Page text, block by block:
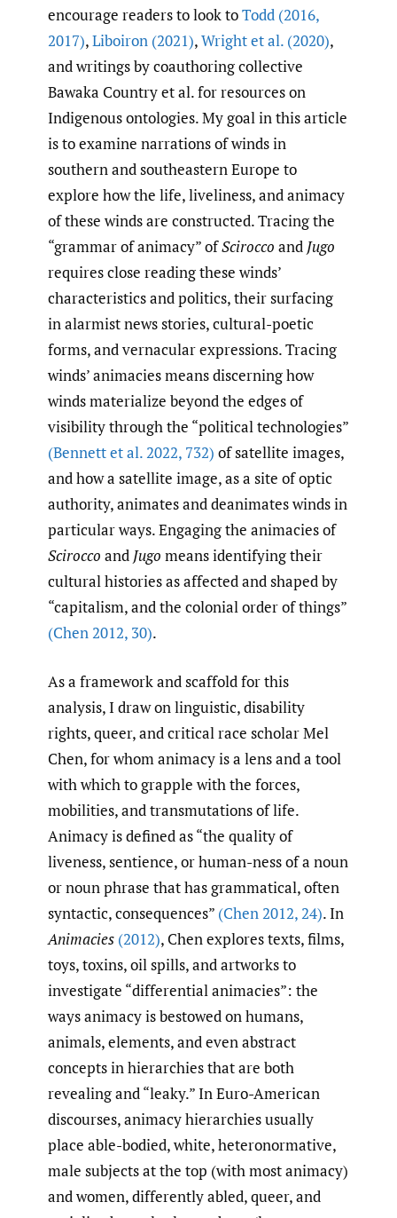
encourage readers to look toTodd (2016,
2017),Liboiron (2021),Wright et al. (2020),
and writings by coauthoring collective
Bawaka Country et al. for resources on
Indigenous ontologies. My goal in this article
is to examine narrations of winds in
southern and southeastern Europe to
explore how the life, liveliness, and animacy
of these winds are constructed. Tracing the
“grammar of animacy” ofScirocco and Jugo
requires close reading these winds’
characteristics and politics, their surfacing
in alarmist news stories, cultural-poetic
forms, and vernacular expressions. Tracing
winds’ animacies means discerning how
winds materialize beyond the edges of
visibility through the “political technologies”
(Bennett et al. 2022, 732) of satellite images,
and how a satellite image, as a site of optic
authority, animates and deanimates winds in
particular ways. Engaging the animacies of
Scirocco and Jugo means identifying their
cultural histories as affected and shaped by
“capitalism, and the colonial order of things”
(Chen 2012, 30).
As a framework and scaffold for this
analysis, I draw on linguistic, disability
rights, queer, and critical race scholar Mel
Chen, for whom animacy is a lens and a tool
with which to grapple with the forces,
mobilities, and transmutations of life.
Animacy is defined as “the quality of
liveness, sentience, or human-ness of a noun
or noun phrase that has grammatical, often
syntactic, consequences” (Chen 2012, 24). In
Animacies (2012), Chen explores texts, films,
toys, toxins, oil spills, and artworks to
investigate “differential animacies”: the
ways animacy is bestowed on humans,
animals, elements, and even abstract
concepts in hierarchies that are both
revealing and “leaky.” In Euro-American
discourses, animacy hierarchies usually
place able-bodied, white, heteronormative,
male subjects at the top (with most animacy)
and women, differently abled, queer, and